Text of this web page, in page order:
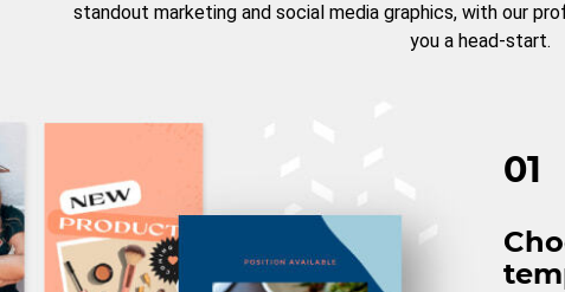
standout marketing and social media graphics, with our
you a head-start.
01